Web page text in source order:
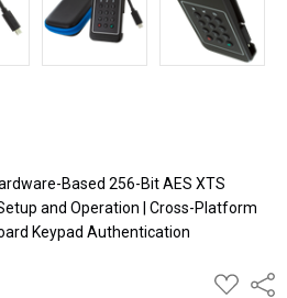
Based 256-Bit AES XTS
and Operation | Cross-Platform
Keypad Authentication
ADD